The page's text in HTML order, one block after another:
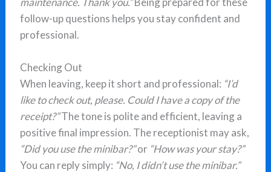
follow-up questions helps you stay confident and
professional.
Checking Out
When leaving, keep it short and professional: “I’d
like to check out, please. Could I have a copy of the
receipt?”The tone is polite and efficient, leaving a
positive final impression. The receptionist may ask,
“Did you use the minibar?”or “How was your stay?”
You can reply simply: “No, I didn’t use the minibar.”